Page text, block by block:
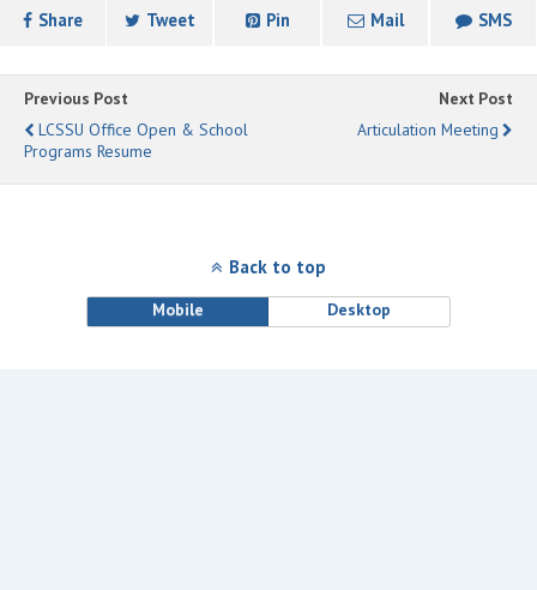
Share Tweet Pin Mail SMS
Previous Post
LCSSU Office Open & School
Programs Resume
Next Post
Articulation Meeting
Back to top
Mobile Desktop